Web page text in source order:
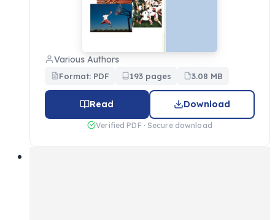
Various Authors
Format: PDF 193 pages 3.08 MB
Read Download
Verified PDF · Secure download